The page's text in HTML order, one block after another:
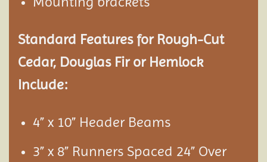
Standard Features for Rough-Cut
Cedar, Douglas Fir or Hemlock
Include:
4” x 10” Header Beams
3” x 8” Runners Spaced 24” Over